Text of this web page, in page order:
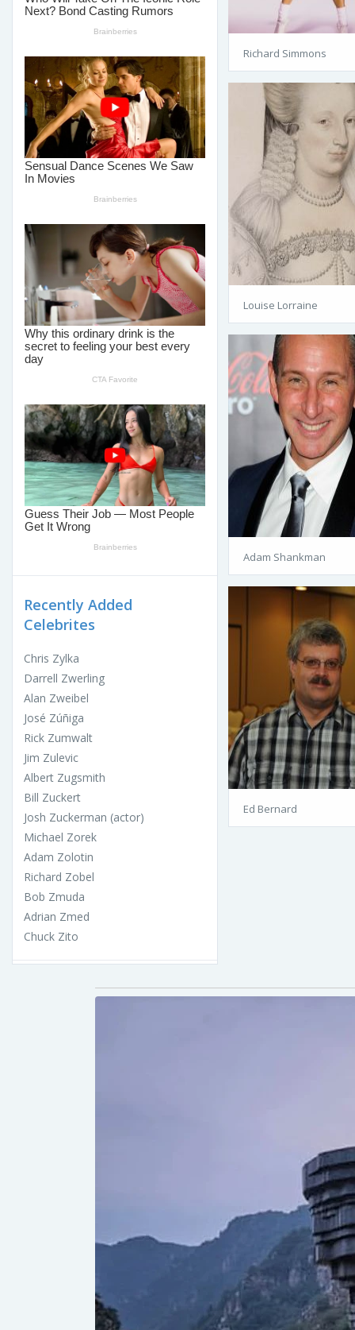
Recently Added
Celebrites
Chris Zylka
Darrell Zwerling
Alan Zweibel
José Zúñiga
Rick Zumwalt
Jim Zulevic
Albert Zugsmith
Bill Zuckert
Josh Zuckerman (actor)
Michael Zorek
Adam Zolotin
Richard Zobel
Bob Zmuda
Adrian Zmed
Chuck Zito
Richard Simmons
Louise Lorraine
Adam Shankman
Ed Bernard